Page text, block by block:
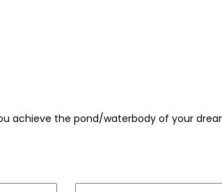
achieve the pond/waterbody of your